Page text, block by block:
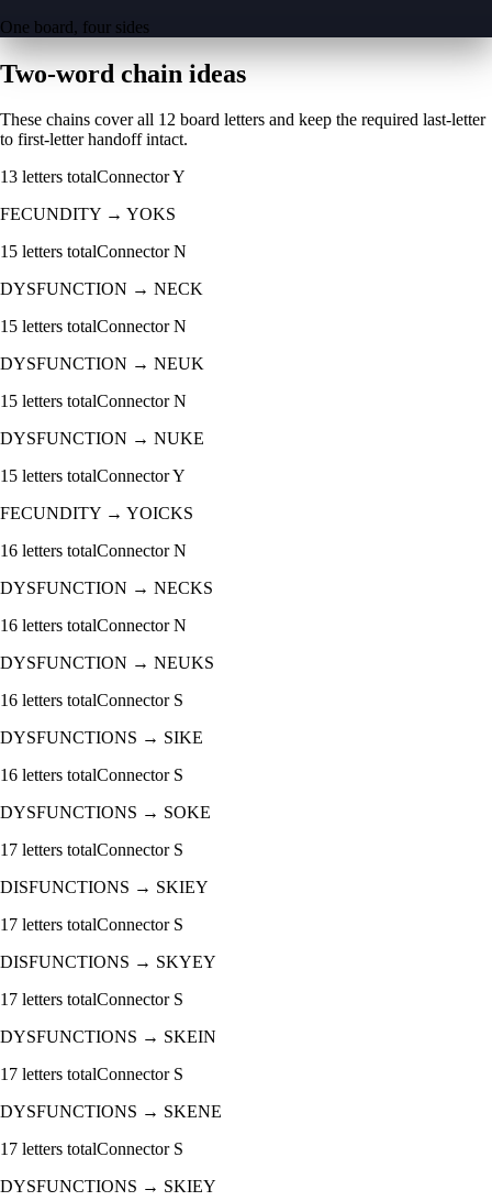
One board, four sides
Two-word chain ideas
These chains cover all 12 board letters and keep the required last-letter
to first-letter handoff intact.
13 letters totalConnectorY
FECUNDITY → YOKS
15 letters totalConnectorN
DYSFUNCTION → NECK
15 letters totalConnectorN
DYSFUNCTION → NEUK
15 letters totalConnectorN
DYSFUNCTION → NUKE
15 letters totalConnectorY
FECUNDITY → YOICKS
16 letters totalConnectorN
DYSFUNCTION → NECKS
16 letters totalConnectorN
DYSFUNCTION → NEUKS
16 letters totalConnector S
DYSFUNCTIONS → SIKE
16 letters totalConnector S
DYSFUNCTIONS → SOKE
17 letters totalConnector S
DISFUNCTIONS → SKIEY
17 letters totalConnector S
DISFUNCTIONS → SKYEY
17 letters totalConnector S
DYSFUNCTIONS → SKEIN
17 letters totalConnector S
DYSFUNCTIONS → SKENE
17 letters totalConnector S
DYSFUNCTIONS → SKIEY